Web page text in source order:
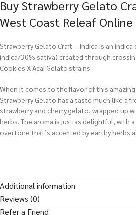
Buy Strawberry Gelato
West Coast Releaf Online
Strawberry Gelato Craft – Indica is an
indica/30% sativa) created through
Cookies X Acai Gelato strains.
When it comes to the flavor of this
Strawberry Gelato has a taste much like a
strawberry and cherry gelato, wrapped up
herbs. The aroma is just as delightful, with
overtone that’s accented by earthy herbs
Additional information
Reviews (0)
Refer a Friend